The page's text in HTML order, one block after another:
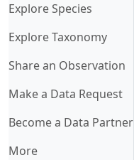
Explore Species
Explore Taxonomy
Share an Observation
Make a Data Request
Become a Data Partner
More